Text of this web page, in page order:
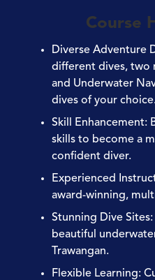
Course
Diverse Adventure
different dives, two
and Underwater
dives of your
Skill Enhancement:
skills to become a
confident diver.
Experienced
award-winning,
Stunning Dive Sites
beautiful
Trawangan.
Flexible Learning: